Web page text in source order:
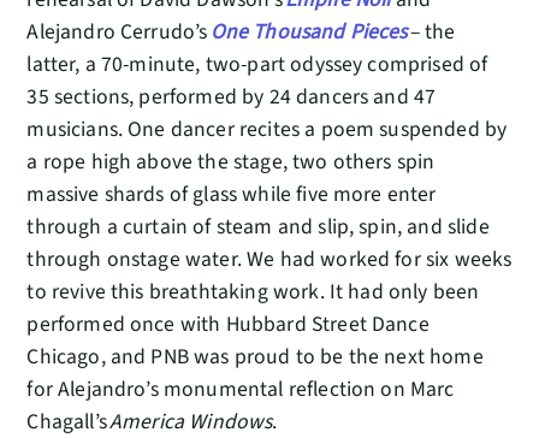
Alejandro Cerrudo’s One Thousand Pieces– the
latter, a 70-minute, two-part odyssey comprised of
35 sections, performed by 24 dancers and 47
musicians. One dancer recites a poem suspended by
a rope high above the stage, two others spin
massive shards of glass while five more enter
through a curtain of steam and slip, spin, and slide
through onstage water. We had worked for six weeks
to revive this breathtaking work. It had only been
performed once with Hubbard Street Dance
Chicago, and PNB was proud to be the next home
for Alejandro’s monumental reflection on Marc
Chagall’sAmerica Windows.